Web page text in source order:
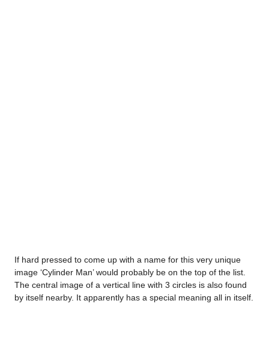
If hard pressed to come up with a name for this very unique
image ‘Cylinder Man’ would probably be on the top of the list.
The central image of a vertical line with 3 circles is also found
by itself nearby. It apparently has a special meaning all in itself.